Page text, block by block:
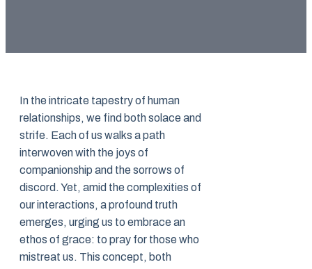
In the intricate tapestry of human
relationships, we find both solace and
strife. Each of us walks a path
interwoven with the joys of
companionship and the sorrows of
discord. Yet, amid the complexities of
our interactions, a profound truth
emerges, urging us to embrace an
ethos of grace: to pray for those who
mistreat us. This concept, both